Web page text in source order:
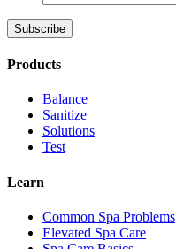
Products
Balance
Sanitize
Solutions
Test
Learn
Common Spa Problems
Elevated Spa Care